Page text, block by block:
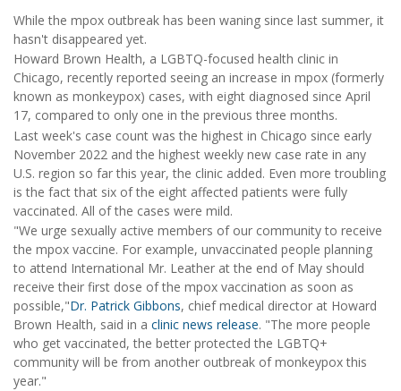
While the mpox outbreak has been waning since last summer, it
hasn't disappeared yet.
Howard Brown Health, a LGBTQ-focused health clinic in
Chicago, recently reported seeing an increase in mpox (formerly
known as monkeypox) cases, with eight diagnosed since April
17, compared to only one in the previous three months.
Last week's case count was the highest in Chicago since early
November 2022 and the highest weekly new case rate in any
U.S. region so far this year, the clinic added. Even more troubling
is the fact that six of the eight affected patients were fully
vaccinated. All of the cases were mild.
"We urge sexually active members of our community to receive
the mpox vaccine. For example, unvaccinated people planning
to attend International Mr. Leather at the end of May should
receive their first dose of the mpox vaccination as soon as
possible,"Dr. Patrick Gibbons, chief medical director at Howard
Brown Health, said in a clinic news release. "The more people
who get vaccinated, the better protected the LGBTQ+
community will be from another outbreak of monkeypox this
year."